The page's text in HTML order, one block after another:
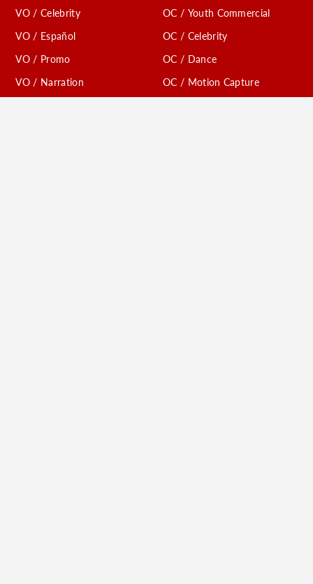
VO / Celebrity
VO / Español
VO / Promo
VO / Narration
OC / Youth Commercial
OC / Celebrity
OC / Dance
OC / Motion Capture